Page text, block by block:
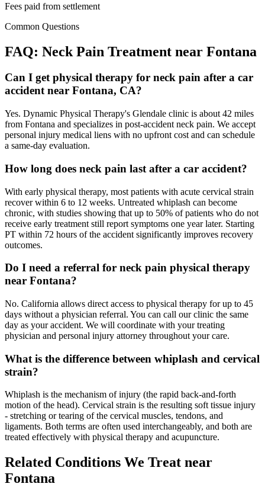
Fees paid from settlement
Common Questions
FAQ: Neck Pain Treatment near Fontana
Can I get physical therapy for neck pain after a car
accident near Fontana, CA?
Yes. Dynamic Physical Therapy's Glendale clinic is about 42 miles
from Fontana and specializes in post-accident neck pain. We accept
personal injury medical liens with no upfront cost and can schedule
a same-day evaluation.
How long does neck pain last after a car accident?
With early physical therapy, most patients with acute cervical strain
recover within 6 to 12 weeks. Untreated whiplash can become
chronic, with studies showing that up to 50% of patients who do not
receive early treatment still report symptoms one year later. Starting
PT within 72 hours of the accident significantly improves recovery
outcomes.
Do I need a referral for neck pain physical therapy
near Fontana?
No. California allows direct access to physical therapy for up to 45
days without a physician referral. You can call our clinic the same
day as your accident. We will coordinate with your treating
physician and personal injury attorney throughout your care.
What is the difference between whiplash and cervical
strain?
Whiplash is the mechanism of injury (the rapid back-and-forth
motion of the head). Cervical strain is the resulting soft tissue injury
- stretching or tearing of the cervical muscles, tendons, and
ligaments. Both terms are often used interchangeably, and both are
treated effectively with physical therapy and acupuncture.
Related Conditions We Treat near
Fontana